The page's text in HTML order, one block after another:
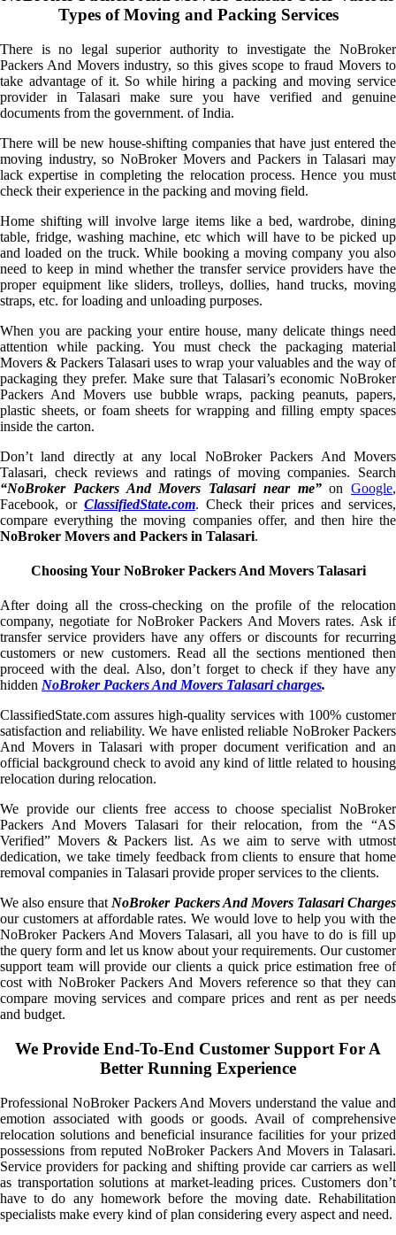
Types of Moving and Packing Services
There is no legal superior authority to investigate the NoBroker
Packers And Movers industry, so this gives scope to fraud Movers to
take advantage of it. So while hiring a packing and moving service
provider in Talasari make sure you have verified and genuine
documents from the government. of India.
There will be new house-shifting companies that have just entered the
moving industry, so NoBroker Movers and Packers in Talasari may
lack expertise in completing the relocation process. Hence you must
check their experience in the packing and moving field.
Home shifting will involve large items like a bed, wardrobe, dining
table, fridge, washing machine, etc which will have to be picked up
and loaded on the truck. While booking a moving company you also
need to keep in mind whether the transfer service providers have the
proper equipment like sliders, trolleys, dollies, hand trucks, moving
straps, etc. for loading and unloading purposes.
When you are packing your entire house, many delicate things need
attention while packing. You must check the packaging material
Movers & Packers Talasari uses to wrap your valuables and the way of
packaging they prefer. Make sure that Talasari’s economic NoBroker
Packers And Movers use bubble wraps, packing peanuts, papers,
plastic sheets, or foam sheets for wrapping and filling empty spaces
inside the carton.
Don’t land directly at any local NoBroker Packers And Movers
Talasari, check reviews and ratings of moving companies. Search
“NoBroker Packers And Movers Talasari near me”on Google,
Facebook, or ClassifiedState.com. Check their prices and services,
compare everything the moving companies offer, and then hire the
NoBroker Movers and Packers in Talasari.
Choosing Your NoBroker Packers And Movers Talasari
After doing all the cross-checking on the profile of the relocation
company, negotiate for NoBroker Packers And Movers rates. Ask if
transfer service providers have any offers or discounts for recurring
customers or new customers. Read all the sections mentioned then
proceed with the deal. Also, don’t forget to check if they have any
hidden NoBroker Packers And Movers Talasari charges.
ClassifiedState.com assures high-quality services with 100% customer
satisfaction and reliability. We have enlisted reliable NoBroker Packers
And Movers in Talasari with proper document verification and an
official background check to avoid any kind of little related to housing
relocation during relocation.
We provide our clients free access to choose specialist NoBroker
Packers And Movers Talasari for their relocation, from the “AS
Verified” Movers & Packers list. As we aim to serve with utmost
dedication, we take timely feedback from clients to ensure that home
removal companies in Talasari provide proper services to the clients.
We also ensure that NoBroker Packers And Movers Talasari Charges
our customers at affordable rates. We would love to help you with the
NoBroker Packers And Movers Talasari, all you have to do is fill up
the query form and let us know about your requirements. Our customer
support team will provide our clients a quick price estimation free of
cost with NoBroker Packers And Movers reference so that they can
compare moving services and compare prices and rent as per needs
and budget.
We Provide End-To-End Customer Support For A
Better Running Experience
Professional NoBroker Packers And Movers understand the value and
emotion associated with goods or goods. Avail of comprehensive
relocation solutions and beneficial insurance facilities for your prized
possessions from reputed NoBroker Packers And Movers in Talasari.
Service providers for packing and shifting provide car carriers as well
as transportation solutions at market-leading prices. Customers don’t
have to do any homework before the moving date. Rehabilitation
specialists make every kind of plan considering every aspect and need.